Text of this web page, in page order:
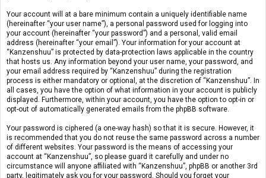
Your account will at a bare minimum contain a uniquely identifiable name
(hereinafter “your user name”), a personal password used for logging into
your account (hereinafter “your password”) and a personal, valid email
address (hereinafter “your email”). Your information for your account at
“Kanzenshuu” is protected by data-protection laws applicable in the country
that hosts us. Any information beyond your user name, your password, and
your email address required by “Kanzenshuu” during the registration
process is either mandatory or optional, at the discretion of “Kanzenshuu”. In
all cases, you have the option of what information in your account is publicly
displayed. Furthermore, within your account, you have the option to opt-in or
opt-out of automatically generated emails from the phpBB software.
Your password is ciphered (a one-way hash) so that it is secure. However, it
is recommended that you do not reuse the same password across a number
of different websites. Your password is the means of accessing your
account at “Kanzenshuu”, so please guard it carefully and under no
circumstance will anyone affiliated with “Kanzenshuu”, phpBB or another 3rd
party, legitimately ask you for your password. Should you forget your